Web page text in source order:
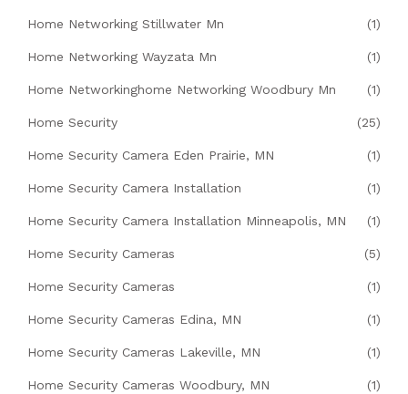
Home Networking Stillwater Mn (1)
Home Networking Wayzata Mn (1)
Home Networkinghome Networking Woodbury Mn (1)
Home Security (25)
Home Security Camera Eden Prairie, MN (1)
Home Security Camera Installation (1)
Home Security Camera Installation Minneapolis, MN (1)
Home Security Cameras (5)
Home Security Cameras (1)
Home Security Cameras Edina, MN (1)
Home Security Cameras Lakeville, MN (1)
Home Security Cameras Woodbury, MN (1)